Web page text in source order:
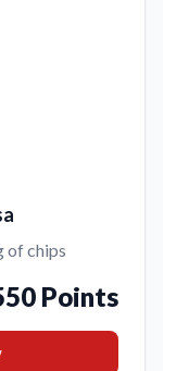
of chips
Points